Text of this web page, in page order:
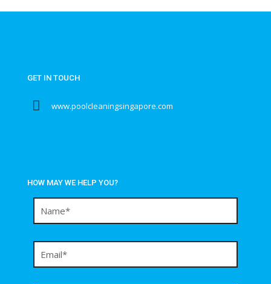
GET IN TOUCH
www.poolcleaningsingapore.com
HOW MAY WE HELP YOU?